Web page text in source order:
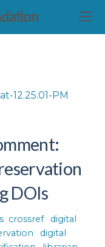
DOIs
crossref,
digital
digital